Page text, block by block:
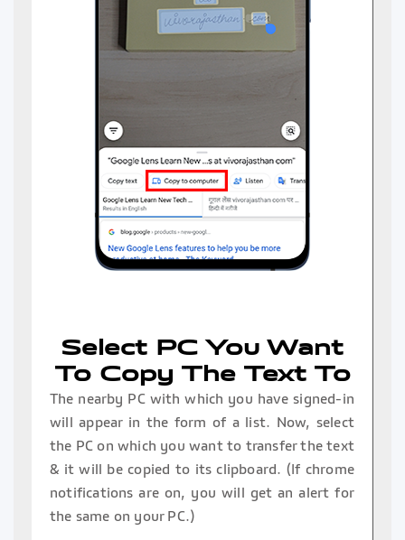
Select PC You Want
To Copy The Text To
The nearby PC with which you have signed-in
will appear in the form of a list. Now, select
the PC on which you want to transfer the text
& it will be copied to its clipboard. (If chrome
notifications are on, you will get an alert for
the same on your PC.)